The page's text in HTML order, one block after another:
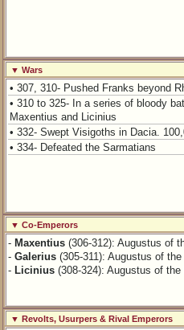
▼ Wars
• 307, 310- Pushed Franks beyond
• 310 to 325- In a series of bloody
Maxentius and Licinius
• 332- Swept Visigoths in Dacia.
• 334- Defeated the Sarmatians
▼ Co-Emperors
- Maxentius (306-312): Augustus of
-Galerius (305-311): Augustus of
- Licinius (308-324): Augustus of
▼ Revolts, Usurpers & Rival Emperors